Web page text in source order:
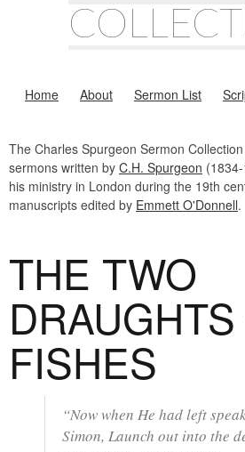
Home About Sermon List
The Charles Spurgeon Sermon
sermons written by C.H. Spurgeon
his ministry in London during the 19th
manuscripts edited by Emmett O'Donnell.
THE TWO
FISHES
“Now when He had left
Simon, Launch out into the